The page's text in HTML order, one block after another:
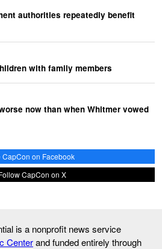
authorities repeatedly benefit
with family members
now than when Whitmer vowed
CapCon on Facebook
CapCon on X
is a nonprofit news service
Centerand funded entirely through